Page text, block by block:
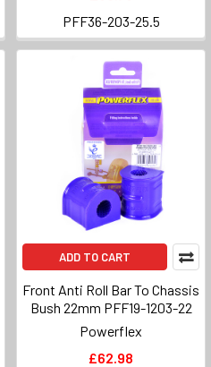
PFF36-203-25.5
ADD TO CART
Front Anti Roll Bar To Chassis
Bush 22mm PFF19-1203-22
Powerflex
£62.98